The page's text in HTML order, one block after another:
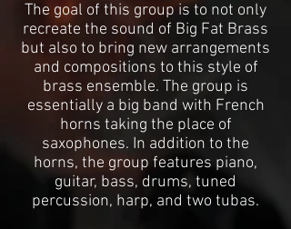
The goal of this group is to not only
recreate the sound of Big Fat Brass
but also to bring new arrangements
and compositions to this style of
brass ensemble. The group is
essentially a big band with French
horns taking the place of
saxophones. In addition to the
horns, the group features piano,
guitar, bass, drums, tuned
percussion, harp, and two tubas.